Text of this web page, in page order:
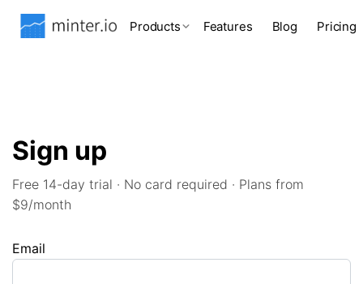
Products Features Blog Pricing
Sign up
Free 14-day trial · No card required · Plans from
$9/month
Email